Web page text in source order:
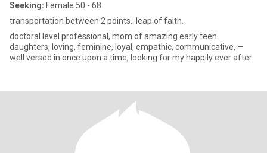
Seeking: Female 50 - 68
transportation between 2 points…leap of faith.
doctoral level professional, mom of amazing early teen
daughters, loving, feminine, loyal, empathic, communicative, —
well versed in once upon a time, looking for my happily ever after.